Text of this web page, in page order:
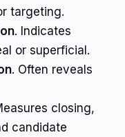
targeting.
. Indicates
or superficial.
. Often reveals
closing,
candidate